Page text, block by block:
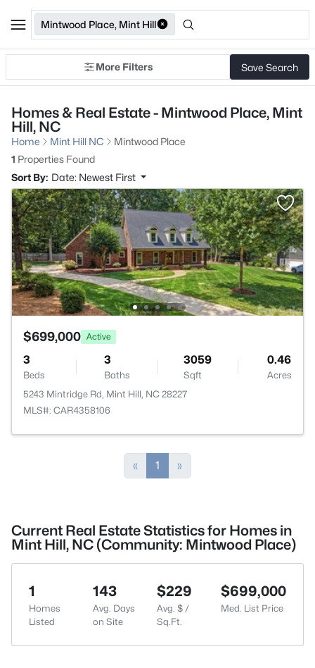
Mintwood Place, Mint Hill
More Filters Save Search
Homes & Real Estate - Mintwood Place, Mint
Hill, NC
Home Mint Hill NC
Mintwood Place
1 Properties Found
Sort By: Date: Newest First
$699,000 Active
3
Beds
3
Baths
3059
Sqft
0.46
Acres
5243 Mintridge Rd, Mint Hill, NC 28227
MLS#: CAR4358106
« 1 »
Current Real Estate Statistics for Homes in
Mint Hill, NC (Community: Mintwood Place)
1
Homes
Listed
143
Avg. Days
on Site
$229
Avg. $ /
Sq.Ft.
$699,000
Med. List Price